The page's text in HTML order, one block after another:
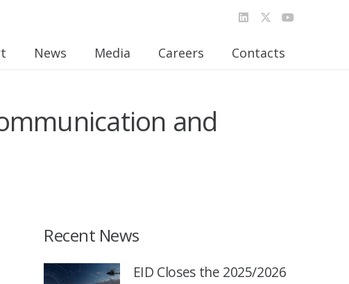
News Media Careers Contacts
and
Recent News
EID Closes the 2025/2026